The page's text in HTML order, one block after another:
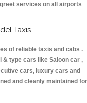
services on all airports
Taxis
of reliable taxis and cabs .
& type cars like Saloon car ,
cars, luxury cars and
and cleanly maintained for